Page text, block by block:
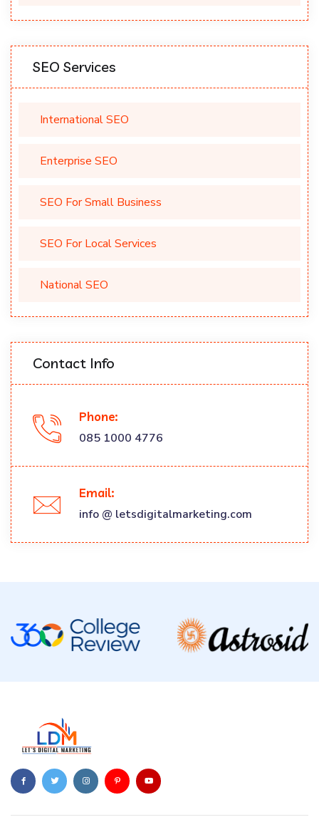
SEO Services
International SEO
Enterprise SEO
SEO For Small Business
SEO For Local Services
National SEO
Contact Info
Phone:
085 1000 4776
Email:
info @ letsdigitalmarketing.com